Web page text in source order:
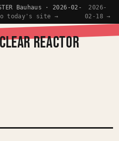
Bauhaus · 2026-02-
today's site →
2026-
02-18 →
REACTOR